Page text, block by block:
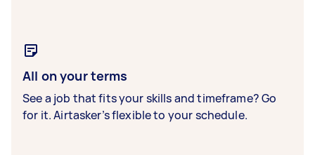
All on your terms
See a job that fits your skills and timeframe? Go
for it. Airtasker’s flexible to your schedule.